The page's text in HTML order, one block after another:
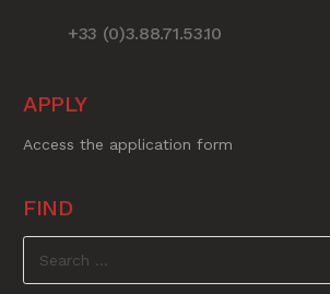
+33 (0)3.88.71.53.10
APPLY
Access the application form
FIND
for: